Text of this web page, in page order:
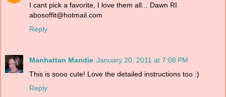
I cant pick a favorite, I love them all... Dawn RI
abosoffit@hotmail.com
Reply
Manhattan Mandie January 20, 2011 at 7:08 PM
This is sooo cute! Love the detailed instructions too :)
Reply